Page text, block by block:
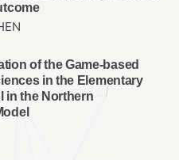
of the Game-based
in the Elementary
in the Northern